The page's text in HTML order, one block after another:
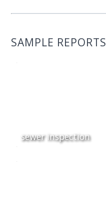
SAMPLE REPORTS
sewer inspection